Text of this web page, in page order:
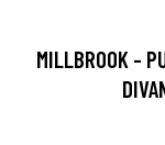
MILLBROOK -